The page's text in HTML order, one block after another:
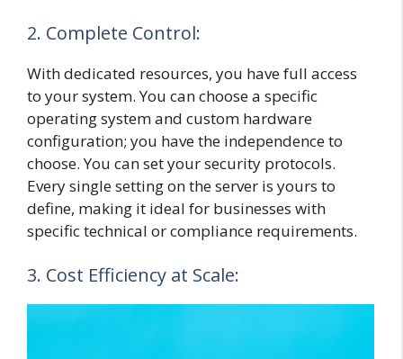
2. Complete Control:
With dedicated resources, you have full access
to your system. You can choose a specific
operating system and custom hardware
configuration; you have the independence to
choose. You can set your security protocols.
Every single setting on the server is yours to
define, making it ideal for businesses with
specific technical or compliance requirements.
3. Cost Efficiency at Scale: